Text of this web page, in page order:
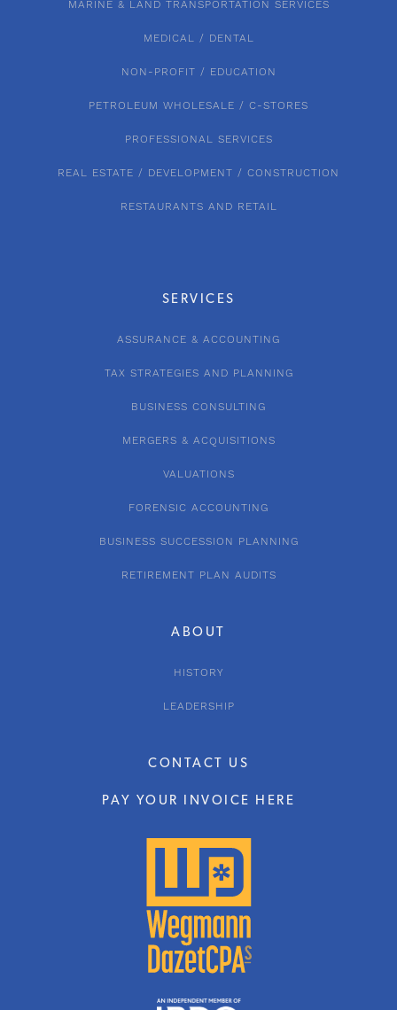
ABOUT
HISTORY
LEADERSHIP
CONTACT US
PAY YOUR INVOICE HERE
SERVICES
ASSURANCE & ACCOUNTING
TAX STRATEGIES AND PLANNING
BUSINESS CONSULTING
MERGERS & ACQUISITIONS
VALUATIONS
FORENSIC ACCOUNTING
BUSINESS SUCCESSION PLANNING
RETIREMENT PLAN AUDITS
MARINE & LAND TRANSPORTATION SERVICES
MEDICAL / DENTAL
NON-PROFIT / EDUCATION
PETROLEUM WHOLESALE / C-STORES
PROFESSIONAL SERVICES
REAL ESTATE / DEVELOPMENT / CONSTRUCTION
RESTAURANTS AND RETAIL